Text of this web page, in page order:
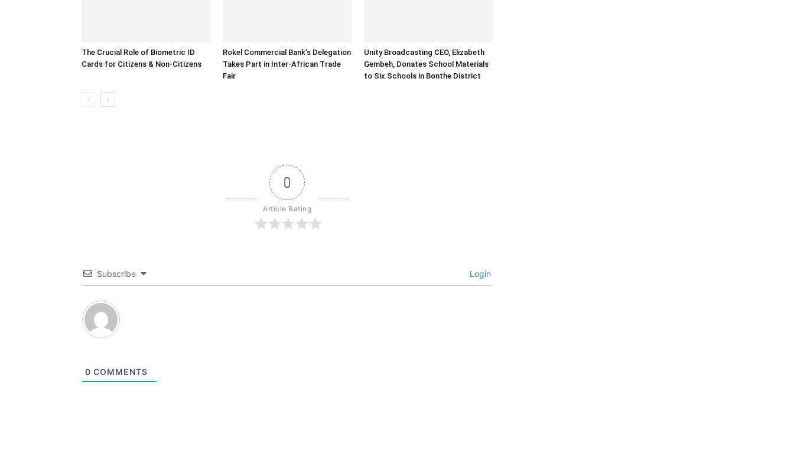
The Crucial Role of Biometric ID
Cards for Citizens & Non-Citizens
Rokel Commercial Bank’s Delegation
Takes Part in Inter-African Trade
Fair
Unity Broadcasting CEO, Elizabeth
Gembeh, Donates School Materials
to Six Schools in Bonthe District
0
Article Rating
Subscribe Login
0 COMMENTS